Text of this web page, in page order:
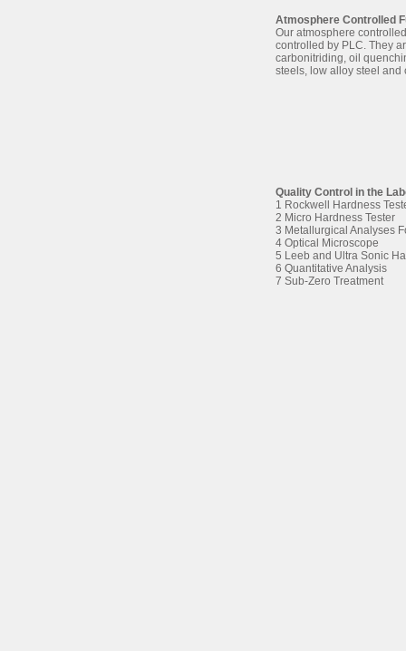
Atmosphere Controlled
Our atmosphere
controlled by PLC. They
carbonitriding, oil
steels, low alloy steel and
Quality Control in the
1 Rockwell Hardness
2 Micro Hardness Tester
3 Metallurgical Analyses
4 Optical Microscope
5 Leeb and Ultra Sonic
6 Quantitative Analysis
7 Sub-Zero Treatment